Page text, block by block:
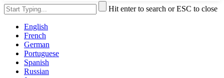
Hit enter to search or ESC to close
English
French
German
Portuguese
Spanish
Russian